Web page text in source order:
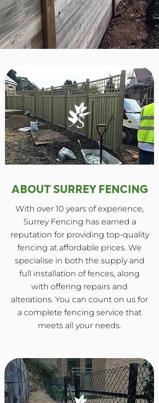
ABOUT SURREY FENCING
With over 10 years of experience,
Surrey Fencing has earned a
reputation for providing top-quality
fencing at affordable prices. We
specialise in both the supply and
full installation of fences, along
with offering repairs and
alterations. You can count on us for
a complete fencing service that
meets all your needs.